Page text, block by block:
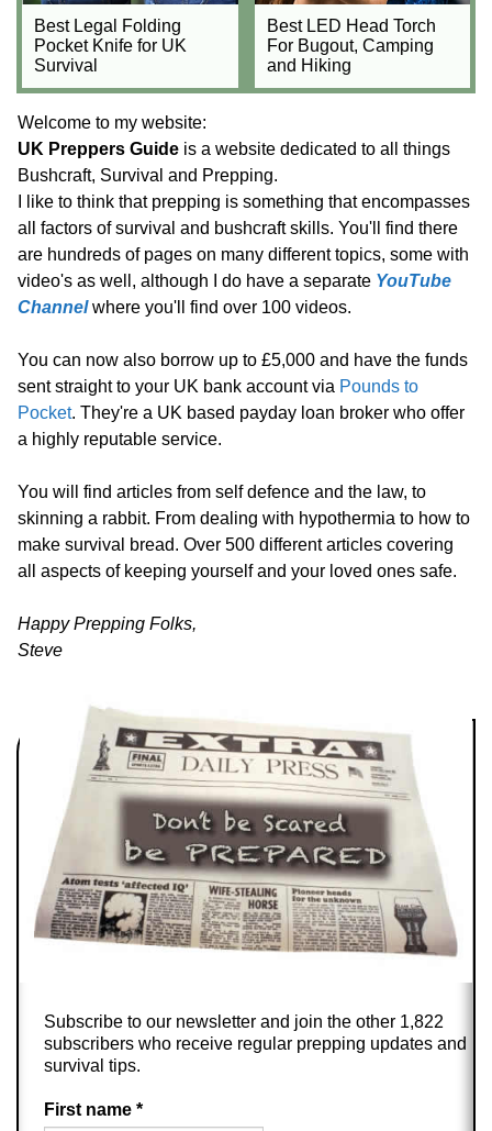
Best Legal Folding
Pocket Knife for UK
Survival
Best LED Head Torch
For Bugout, Camping
and Hiking
Welcome to my website:
UK Preppers Guide is a website dedicated to all things
Bushcraft, Survival and Prepping.
I like to think that prepping is something that encompasses
all factors of survival and bushcraft skills. You'll find there
are hundreds of pages on many different topics, some with
video's as well, although I do have a separate YouTube
Channelwhere you'll find over 100 videos.
You can now also borrow up to £5,000 and have the funds
sent straight to your UK bank account via Pounds to
Pocket. They're a UK based payday loan broker who offer
a highly reputable service.
You will find articles from self defence and the law, to
skinning a rabbit. From dealing with hypothermia to how to
make survival bread. Over 500 different articles covering
all aspects of keeping yourself and your loved ones safe.
Happy Prepping Folks,
Steve
Subscribe to our newsletter and join the other 1,822
subscribers who receive regular prepping updates and
survival tips.
First name *